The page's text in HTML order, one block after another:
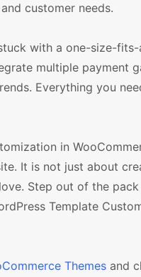
customer needs.
with a one-size-
multiple payment
Everything you
in
It is not just about
Step out of the
Template
Themes and